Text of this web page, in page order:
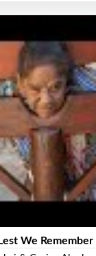
Lest We Remember